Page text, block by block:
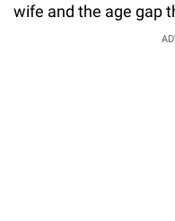
wife and the age gap